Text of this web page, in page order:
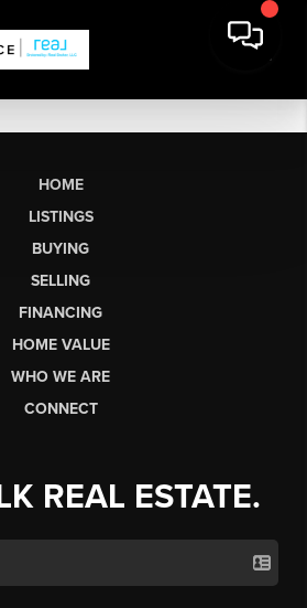
HOME
LISTINGS
BUYING
SELLING
FINANCING
HOME VALUE
WHO WE ARE
CONNECT
REAL ESTATE.